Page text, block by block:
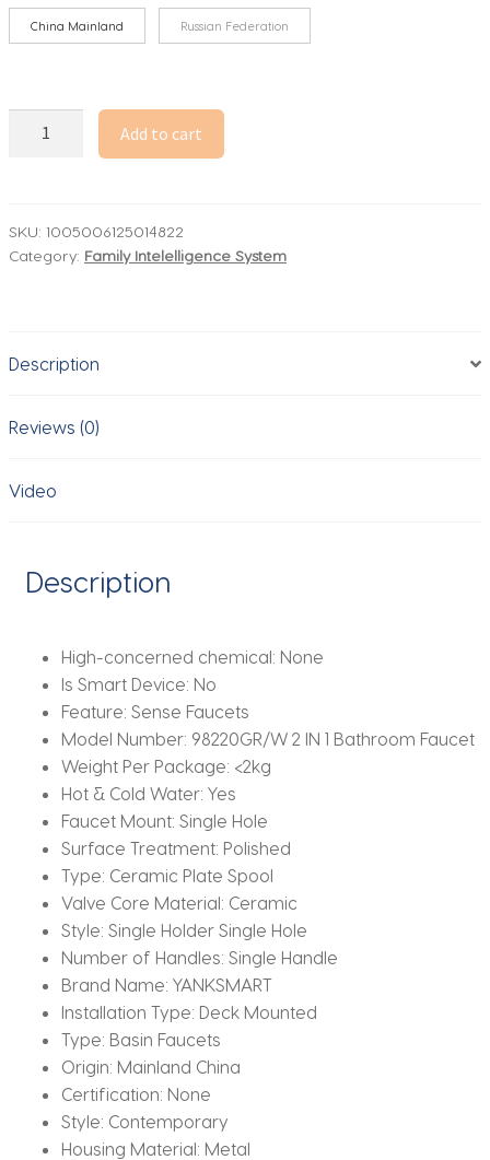
China Mainland Russian Federation
YANKSMART
Bathroom
Faucet
Dispenser
Touchless
Mounted
Water
Add to cart
SKU: 1005006125014822
Category: Family Intelelligence System
Description
Reviews (0)
Video
Description
High-concerned chemical: None
Is Smart Device: No
Feature: Sense Faucets
Model Number: 98220GR/W 2 IN 1 Bathroom Faucet
Weight Per Package: <2kg
Hot & Cold Water: Yes
Faucet Mount: Single Hole
Surface Treatment: Polished
Type: Ceramic Plate Spool
Valve Core Material: Ceramic
Style: Single Holder Single Hole
Number of Handles: Single Handle
Brand Name: YANKSMART
Installation Type: Deck Mounted
Type: Basin Faucets
Origin: Mainland China
Certification: None
Style: Contemporary
Housing Material: Metal